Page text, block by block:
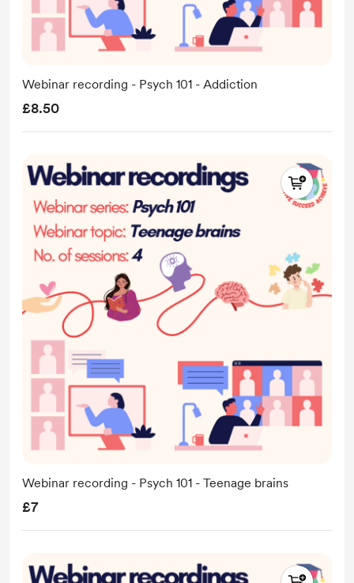
Webinar recording - Psych 101 - Addiction
£8.50
Webinar recording - Psych 101 - Teenage brains
£7